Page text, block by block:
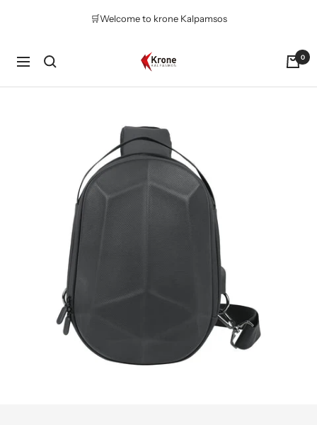
🛒Welcome to krone Kalpamsos
ナ
Krone
Kalpasmos
0